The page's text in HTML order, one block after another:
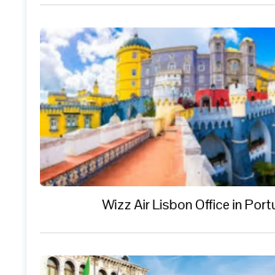
Wizz Air Lisbon Office in